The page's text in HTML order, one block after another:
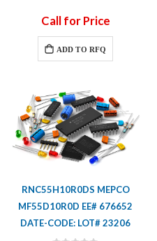
Call for Price
ADD TO RFQ
RNC55H10R0DS MEPCO
MF55D10R0D EE# 676652
DATE-CODE: LOT# 23206